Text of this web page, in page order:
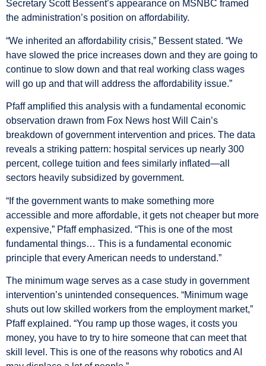
Secretary Scott Bessent’s appearance on MSNBC framed
the administration’s position on affordability.
“We inherited an affordability crisis,” Bessent stated. “We
have slowed the price increases down and they are going to
continue to slow down and that real working class wages
will go up and that will address the affordability issue.”
Pfaff amplified this analysis with a fundamental economic
observation drawn from Fox News host Will Cain’s
breakdown of government intervention and prices. The data
reveals a striking pattern: hospital services up nearly 300
percent, college tuition and fees similarly inflated—all
sectors heavily subsidized by government.
“If the government wants to make something more
accessible and more affordable, it gets not cheaper but more
expensive,” Pfaff emphasized. “This is one of the most
fundamental things… This is a fundamental economic
principle that every American needs to understand.”
The minimum wage serves as a case study in government
intervention’s unintended consequences. “Minimum wage
shuts out low skilled workers from the employment market,”
Pfaff explained. “You ramp up those wages, it costs you
money, you have to try to hire someone that can meet that
skill level. This is one of the reasons why robotics and AI